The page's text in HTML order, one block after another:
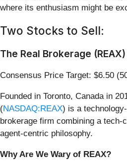
where its enthusiasm might be
Two Stocks to Sell:
The Real Brokerage (REAX)
Consensus Price Target: $6.50
Founded in Toronto, Canada in
(NASDAQ:REAX) is a
brokerage firm combining a tech-
agent-centric philosophy.
Why Are We Wary of REAX?